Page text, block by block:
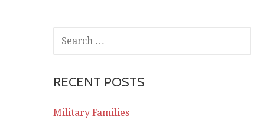
FOR:
RECENT POSTS
Military Families